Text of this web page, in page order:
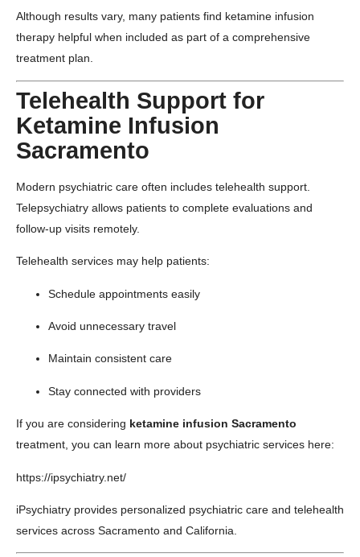
Although results vary, many patients find ketamine infusion
therapy helpful when included as part of a comprehensive
treatment plan.
Telehealth Support for
Ketamine Infusion
Sacramento
Modern psychiatric care often includes telehealth support.
Telepsychiatry allows patients to complete evaluations and
follow-up visits remotely.
Telehealth services may help patients:
Schedule appointments easily
Avoid unnecessary travel
Maintain consistent care
Stay connected with providers
If you are considering ketamine infusion Sacramento
treatment, you can learn more about psychiatric services here:
https://ipsychiatry.net/
iPsychiatry provides personalized psychiatric care and telehealth
services across Sacramento and California.